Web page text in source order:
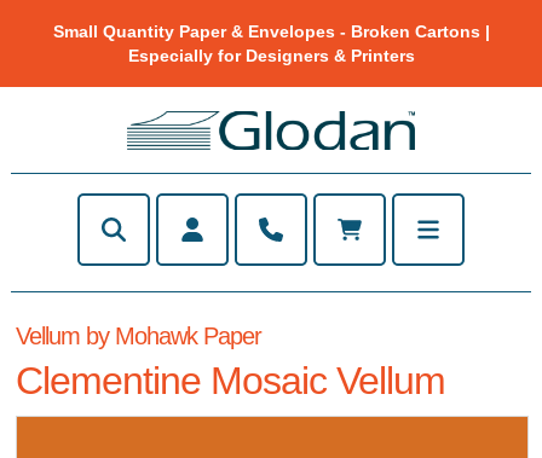
Small Quantity Paper & Envelopes - Broken Cartons |
Especially for Designers & Printers
Vellum by Mohawk Paper
Clementine Mosaic Vellum